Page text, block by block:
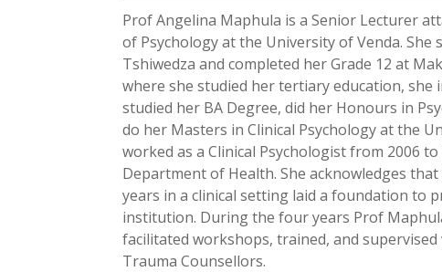
Prof Angelina Maphula is a Senior Lecturer
of Psychology at the University of Venda.
Tshiwedza and completed her Grade 12 at
where she studied her tertiary education,
studied her BA Degree, did her Honours in
do her Masters in Clinical Psychology at the
worked as a Clinical Psychologist from 2006
Department of Health. She acknowledges
years in a clinical setting laid a foundation to
institution. During the four years Prof
facilitated workshops, trained, and
Trauma Counsellors.